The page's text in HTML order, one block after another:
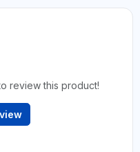
review this product!